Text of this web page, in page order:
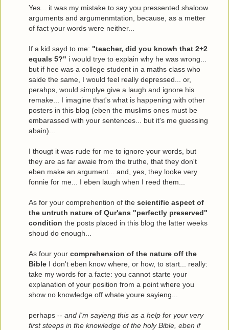
Yes... it was my mistake to say you pressented shaloow
arguments and argumenmtation, because, as a metter
of fact your words were neither...
If a kid sayd to me: "teacher, did you knowh that 2+2
equals 5?" i would trye to explain why he was wrong...
but if hee was a college student in a maths class who
saide the same, I would feel really depressed... or,
perahps, would simplye give a laugh and ignore his
remake... I imagine that's what is happening with other
posters in this blog (eben the muslims ones must be
embarassed with your sentences... but it's me guessing
abain)...
I thougt it was rude for me to ignore your words, but
they are as far awaie from the truthe, that they don't
eben make an argument... and, yes, they looke very
fonnie for me... I eben laugh when I reed them...
As for your comprehention of the scientific aspect of
the untruth nature of Qur'ans "perfectly preserved"
condition the posts placed in this blog the latter weeks
shoud do enough...
As four your comprehension of the nature off the
Bible I don't eben know where, or how, to start... really:
take my words for a facte: you cannot starte your
explanation of your position from a point where you
show no knowledge off whate youre sayieng...
perhaps -- and I'm sayieng this as a help for your very
first steeps in the knowledge of the holy Bible, eben if